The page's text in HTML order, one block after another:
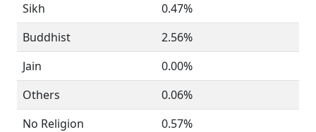
Sikh
0.47%
Buddhist
2.56%
Jain
0.00%
Others
0.06%
No Religion
0.57%